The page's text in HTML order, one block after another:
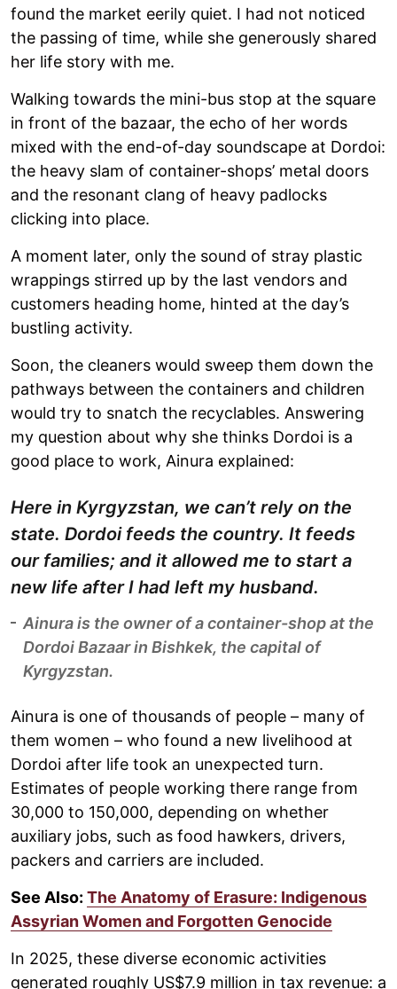
found the market eerily quiet. I had not noticed
the passing of time, while she generously shared
her life story with me.
Walking towards the mini-bus stop at the square
in front of the bazaar, the echo of her words
mixed with the end-of-day soundscape at Dordoi:
the heavy slam of container-shops’ metal doors
and the resonant clang of heavy padlocks
clicking into place.
A moment later, only the sound of stray plastic
wrappings stirred up by the last vendors and
customers heading home, hinted at the day’s
bustling activity.
Soon, the cleaners would sweep them down the
pathways between the containers and children
would try to snatch the recyclables. Answering
my question about why she thinks Dordoi is a
good place to work, Ainura explained:
Here in Kyrgyzstan, we can’t rely on the
state. Dordoi feeds the country. It feeds
our families; and it allowed me to start a
new life after I had left my husband.
Ainura is the owner of a container-shop at the
Dordoi Bazaar in Bishkek, the capital of
Kyrgyzstan.
Ainura is one of thousands of people – many of
them women – who found a new livelihood at
Dordoi after life took an unexpected turn.
Estimates of people working there range from
30,000 to 150,000, depending on whether
auxiliary jobs, such as food hawkers, drivers,
packers and carriers are included.
See Also: The Anatomy of Erasure: Indigenous
Assyrian Women and Forgotten Genocide
In 2025, these diverse economic activities
generated roughly US$7.9 million in tax revenue: a